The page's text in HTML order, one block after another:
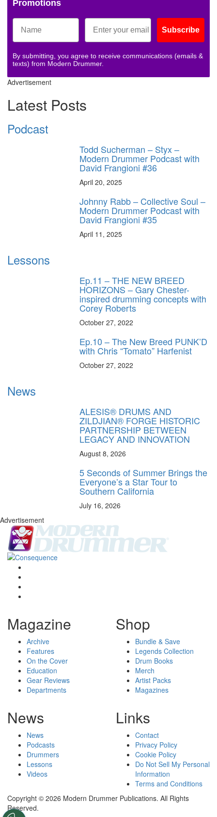
Promotions
Subscribe
By submitting, you agree to receive communications (emails &
texts) from Modern Drummer.
Advertisement
Latest Posts
Podcast
Todd Sucherman – Styx –
Modern Drummer Podcast with
David Frangioni #36
April 20, 2025
Johnny Rabb – Collective Soul –
Modern Drummer Podcast with
David Frangioni #35
April 11, 2025
Lessons
Ep.11 – THE NEW BREED
HORIZONS – Gary Chester-
inspired drumming concepts with
Corey Roberts
October 27, 2022
Ep.10 – The New Breed PUNK’D
with Chris “Tomato” Harfenist
October 27, 2022
News
ALESIS® DRUMS AND
ZILDJIAN® FORGE HISTORIC
PARTNERSHIP BETWEEN
LEGACY AND INNOVATION
August 8, 2026
5 Seconds of Summer Brings the
Everyone’s a Star Tour to
Southern California
July 16, 2026
Advertisement
Magazine
Archive
Features
On the Cover
Education
Gear Reviews
Departments
Shop
Bundle & Save
Legends Collection
Drum Books
Merch
Artist Packs
Magazines
News
News
Podcasts
Drummers
Lessons
Videos
Links
Contact
Privacy Policy
Cookie Policy
Do Not Sell My Personal
Information
Terms and Conditions
Copyright © 2026 Modern Drummer Publications. All Rights
Reserved.